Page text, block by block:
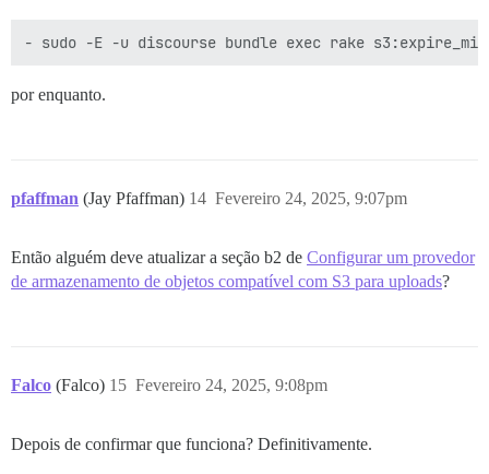
por enquanto.
pfaffman (Jay Pfaffman) Fevereiro 24, 2025, 9:07pm
14
Então alguém deve atualizar a seção b2 de Configurar um provedor
de armazenamento de objetos compatível com S3 para uploads?
Falco (Falco) Fevereiro 24, 2025, 9:08pm
15
Depois de confirmar que funciona? Definitivamente.